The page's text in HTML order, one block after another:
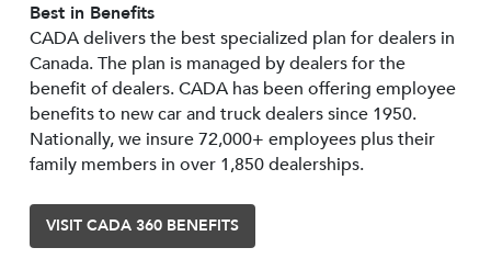
Best in Benefits
CADA delivers the best specialized plan for dealers in
Canada. The plan is managed by dealers for the
benefit of dealers. CADA has been offering employee
benefits to new car and truck dealers since 1950.
Nationally, we insure 72,000+ employees plus their
family members in over 1,850 dealerships.
VISIT CADA 360 BENEFITS